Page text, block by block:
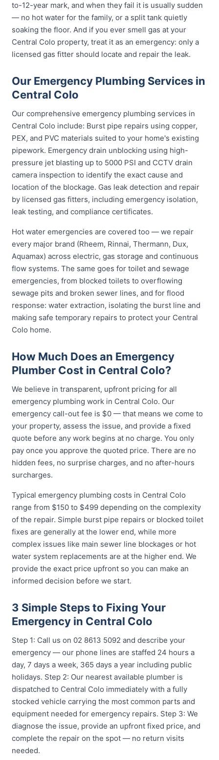
to-12-year mark, and when they fail it is usually sudden
— no hot water for the family, or a split tank quietly
soaking the floor. And if you ever smell gas at your
Central Colo property, treat it as an emergency: only a
licensed gas fitter should locate and repair the leak.
Our Emergency Plumbing Services in
Central Colo
Our comprehensive emergency plumbing services in
Central Colo include: Burst pipe repairs using copper,
PEX, and PVC materials suited to your home's existing
pipework. Emergency drain unblocking using high-
pressure jet blasting up to 5000 PSI and CCTV drain
camera inspection to identify the exact cause and
location of the blockage. Gas leak detection and repair
by licensed gas fitters, including emergency isolation,
leak testing, and compliance certificates.
Hot water emergencies are covered too — we repair
every major brand (Rheem, Rinnai, Thermann, Dux,
Aquamax) across electric, gas storage and continuous
flow systems. The same goes for toilet and sewage
emergencies, from blocked toilets to overflowing
sewage pits and broken sewer lines, and for flood
response: water extraction, isolating the burst line and
making safe temporary repairs to protect your Central
Colo home.
How Much Does an Emergency
Plumber Cost in Central Colo?
We believe in transparent, upfront pricing for all
emergency plumbing work in Central Colo. Our
emergency call-out fee is $0 — that means we come to
your property, assess the issue, and provide a fixed
quote before any work begins at no charge. You only
pay once you approve the quoted price. There are no
hidden fees, no surprise charges, and no after-hours
surcharges.
Typical emergency plumbing costs in Central Colo
range from $150 to $499 depending on the complexity
of the repair. Simple burst pipe repairs or blocked toilet
fixes are generally at the lower end, while more
complex issues like main sewer line blockages or hot
water system replacements are at the higher end. We
provide the exact price upfront so you can make an
informed decision before we start.
3 Simple Steps to Fixing Your
Emergency in Central Colo
Step 1: Call us on 02 8613 5092 and describe your
emergency — our phone lines are staffed 24 hours a
day, 7 days a week, 365 days a year including public
holidays. Step 2: Our nearest available plumber is
dispatched to Central Colo immediately with a fully
stocked vehicle carrying the most common parts and
equipment needed for emergency repairs. Step 3: We
diagnose the issue, provide an upfront fixed price, and
complete the repair on the spot — no return visits
needed.